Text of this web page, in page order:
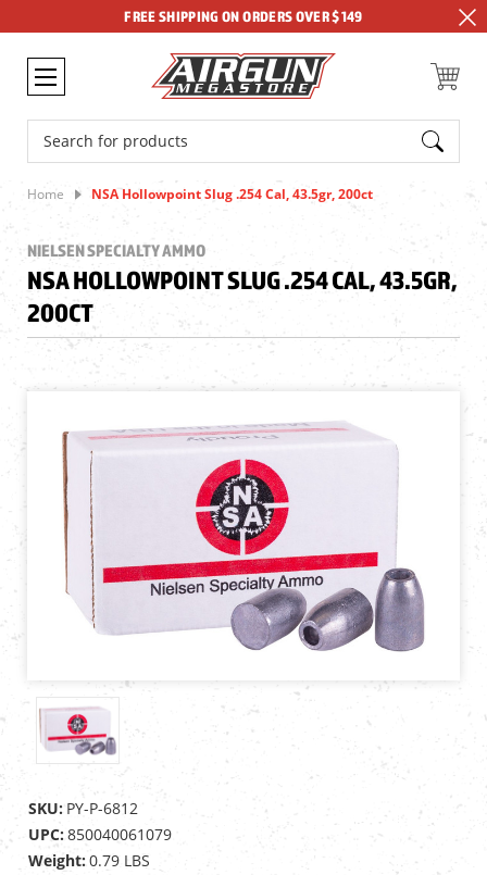
FREE SHIPPING ON ORDERS OVER $149
Search
Home NSA Hollowpoint Slug .254 Cal, 43.5gr, 200ct
NIELSEN SPECIALTY AMMO
NSA HOLLOWPOINT SLUG .254 CAL, 43.5GR,
200CT
SKU: PY-P-6812
UPC:850040061079
Weight:0.79 LBS